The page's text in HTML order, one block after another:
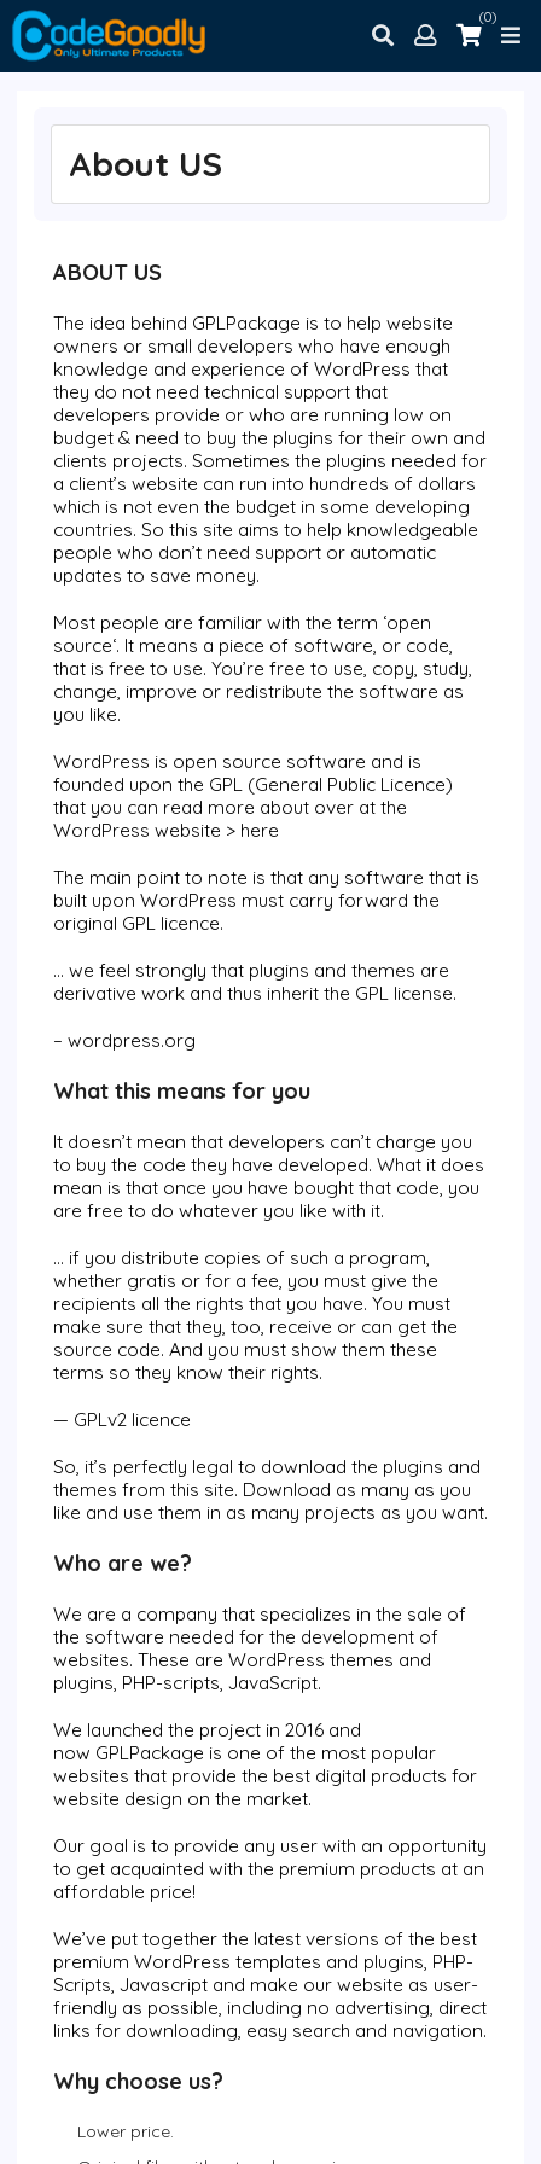
(0)
About US
ABOUT US
The idea behind GPLPackage is to help website
owners or small developers who have enough
knowledge and experience of WordPress that
they do not need technical support that
developers provide or who are running low on
budget & need to buy the plugins for their own and
clients projects. Sometimes the plugins needed for
a client’s website can run into hundreds of dollars
which is not even the budget in some developing
countries. So this site aims to help knowledgeable
people who don’t need support or automatic
updates to save money.
Most people are familiar with the term ‘open
source‘. It means a piece of software, or code,
that is free to use. You’re free to use, copy, study,
change, improve or redistribute the software as
you like.
WordPress is open source software and is
founded upon the GPL (General Public Licence)
that you can read more about over at the
WordPress website > here
The main point to note is that any software that is
built upon WordPress must carry forward the
original GPL licence.
… we feel strongly that plugins and themes are
derivative work and thus inherit the GPL license.
– wordpress.org
What this means for you
It doesn’t mean that developers can’t charge you
to buy the code they have developed. What it does
mean is that once you have bought that code, you
are free to do whatever you like with it.
… if you distribute copies of such a program,
whether gratis or for a fee, you must give the
recipients all the rights that you have. You must
make sure that they, too, receive or can get the
source code. And you must show them these
terms so they know their rights.
— GPLv2 licence
So, it’s perfectly legal to download the plugins and
themes from this site. Download as many as you
like and use them in as many projects as you want.
Who are we?
We are a company that specializes in the sale of
the software needed for the development of
websites. These are WordPress themes and
plugins, PHP-scripts, JavaScript.
We launched the project in 2016 and
now GPLPackage is one of the most popular
websites that provide the best digital products for
website design on the market.
Our goal is to provide any user with an opportunity
to get acquainted with the premium products at an
affordable price!
We’ve put together the latest versions of the best
premium WordPress templates and plugins, PHP-
Scripts, Javascript and make our website as user-
friendly as possible, including no advertising, direct
links for downloading, easy search and navigation.
Why choose us?
Lower price.